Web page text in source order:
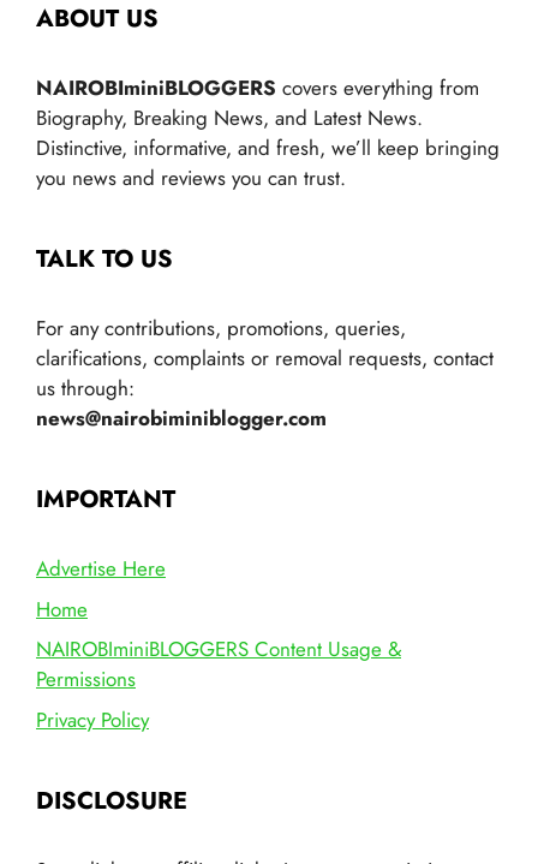
ABOUT US
NAIROBIminiBLOGGERS covers everything from
Biography, Breaking News, and Latest News.
Distinctive, informative, and fresh, we’ll keep bringing
you news and reviews you can trust.
TALK TO US
For any contributions, promotions, queries,
clarifications, complaints or removal requests, contact
us through:
news@nairobiminiblogger.com
IMPORTANT
Advertise Here
Home
NAIROBIminiBLOGGERS Content Usage &
Permissions
Privacy Policy
DISCLOSURE